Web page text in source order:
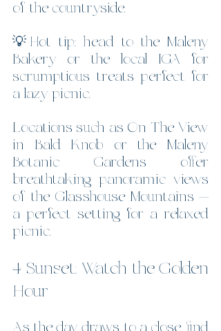
of the countryside.
💡Hot tip: head to the Maleny
Bakery or the local IGA for
scrumptious treats perfect for
a lazy picnic.
Locations such as On The View
in Bald Knob or the Maleny
Botanic Gardens offer
breathtaking panoramic views
of the Glasshouse Mountains —
a perfect setting for a relaxed
picnic.
4 Sunset: Watch the Golden
Hour
As the day draws to a close, find